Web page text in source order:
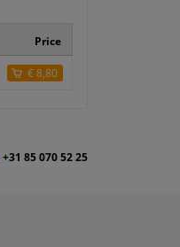
Price
€ 8,80
+31 85 070 52 25